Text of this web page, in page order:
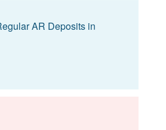
AR Deposits in